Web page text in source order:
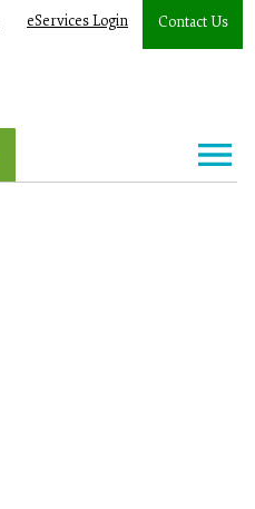
eServices Login Contact Us